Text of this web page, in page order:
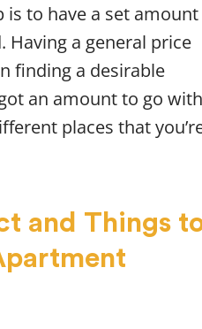
is to have a set amount
Having a general price
finding a desirable
an amount to go
places that
and Things